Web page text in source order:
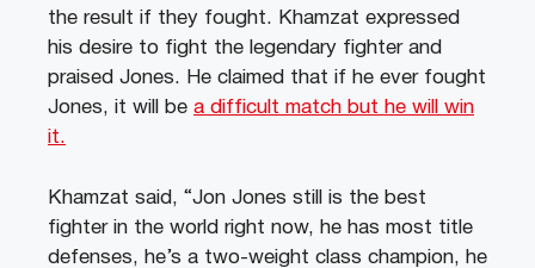
the result if they fought. Khamzat expressed
his desire to fight the legendary fighter and
praised Jones. He claimed that if he ever fought
Jones, it will be a difficult match but he will win
it.
Khamzat said, “Jon Jones still is the best
fighter in the world right now, he has most title
defenses, he’s a two-weight class champion, he